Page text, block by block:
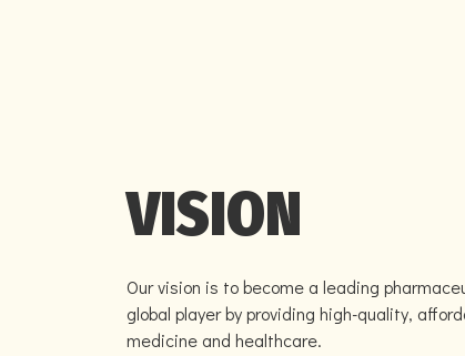
VISION
Our vision is to become a leading
global player by providing high-quality,
medicine and healthcare.